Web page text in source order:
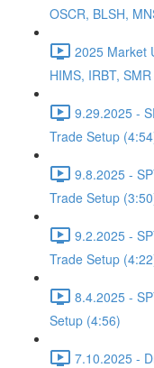
OSCR, BLSH,
2025 Market
HIMS, IRBT,
9.29.2025 -
Trade Setup
9.8.2025 -
Trade Setup
9.2.2025 -
Trade Setup
8.4.2025 -
Setup (4:56)
7.10.2025 -